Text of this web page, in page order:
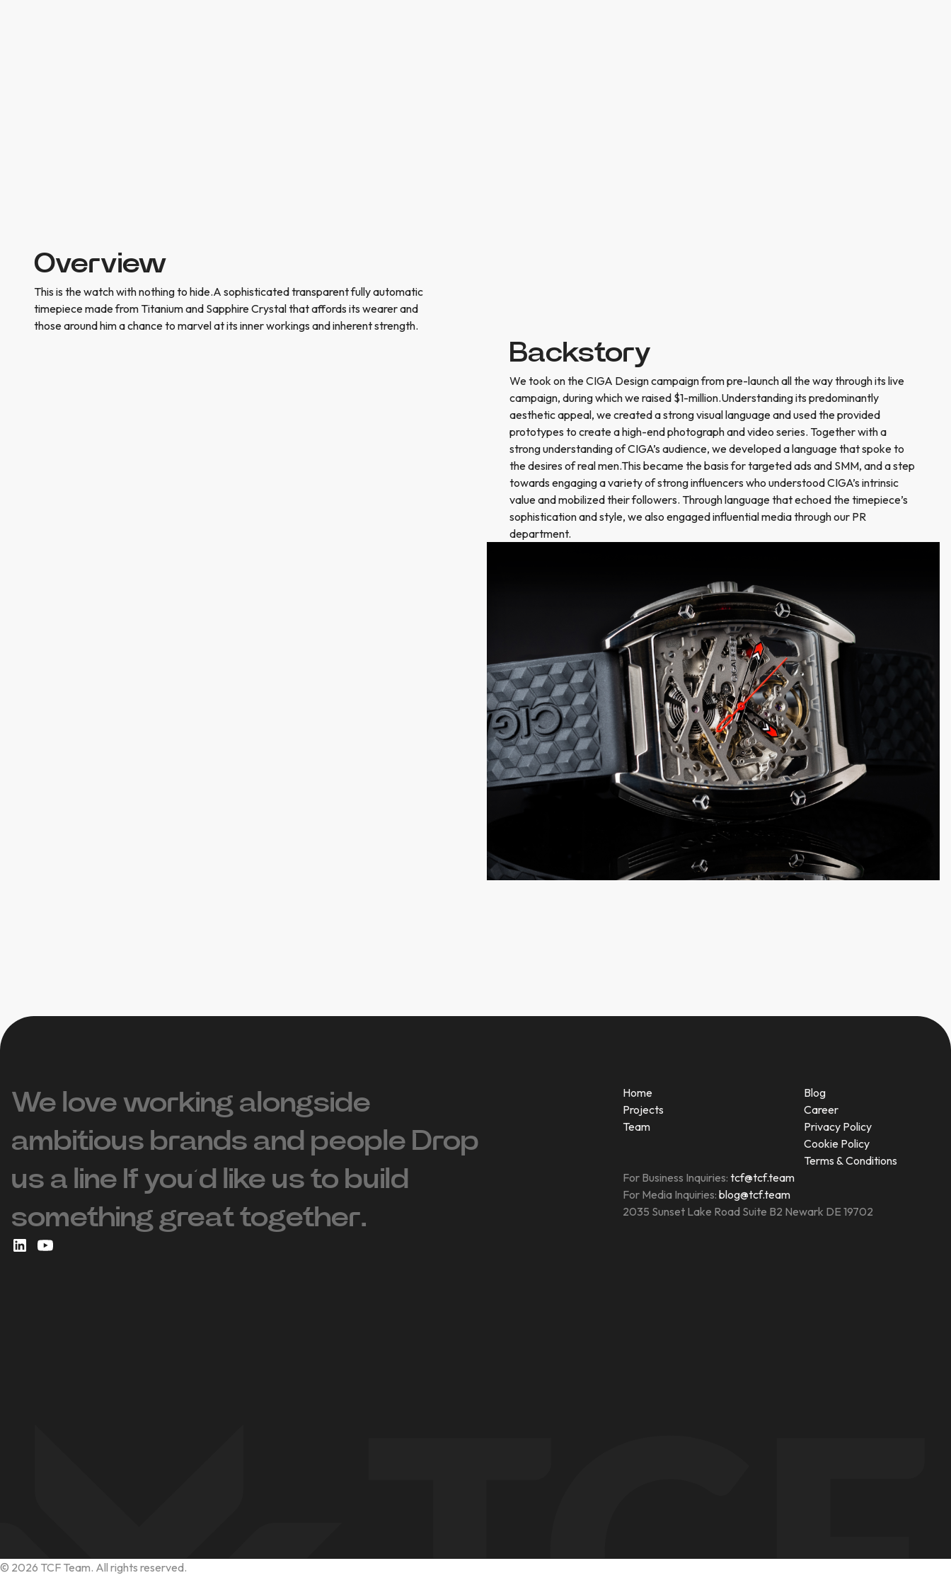
Overview
This is the watch with nothing to hide.A sophisticated transparent fully automatic
timepiece made from Titanium and Sapphire Crystal that affords its wearer and
those around him a chance to marvel at its inner workings and inherent strength.
Backstory
We took on the CIGA Design campaign from pre-launch all the way through its live
campaign, during which we raised $1-million.Understanding its predominantly
aesthetic appeal, we created a strong visual language and used the provided
prototypes to create a high-end photograph and video series. Together with a
strong understanding of CIGA’s audience, we developed a language that spoke to
the desires of real men.This became the basis for targeted ads and SMM, and a step
towards engaging a variety of strong influencers who understood CIGA’s intrinsic
value and mobilized their followers. Through language that echoed the timepiece’s
sophistication and style, we also engaged influential media through our PR
department.
We love working alongside
ambitious brands and people ‍Drop
us a line If you’d like us to build
something great together.
Home
Projects
Team
Blog
Career
Privacy Policy
Cookie Policy
Terms & Conditions
For Business Inquiries: tcf@tcf.team
For Media Inquiries: blog@tcf.team
2035 Sunset Lake Road Suite B2 Newark DE 19702
© 2026 TCF Team. All rights reserved.